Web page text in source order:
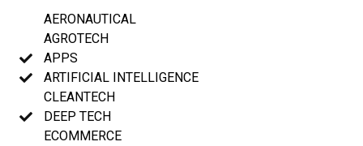
AERONAUTICAL
AGROTECH
APPS
ARTIFICIAL INTELLIGENCE
CLEANTECH
DEEP TECH
ECOMMERCE